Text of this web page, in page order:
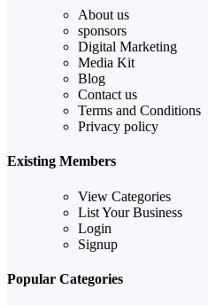
About us
sponsors
Digital Marketing
Media Kit
Blog
Contact us
Terms and Conditions
Privacy policy
Existing Members
View Categories
List Your Business
Login
Signup
Popular Categories